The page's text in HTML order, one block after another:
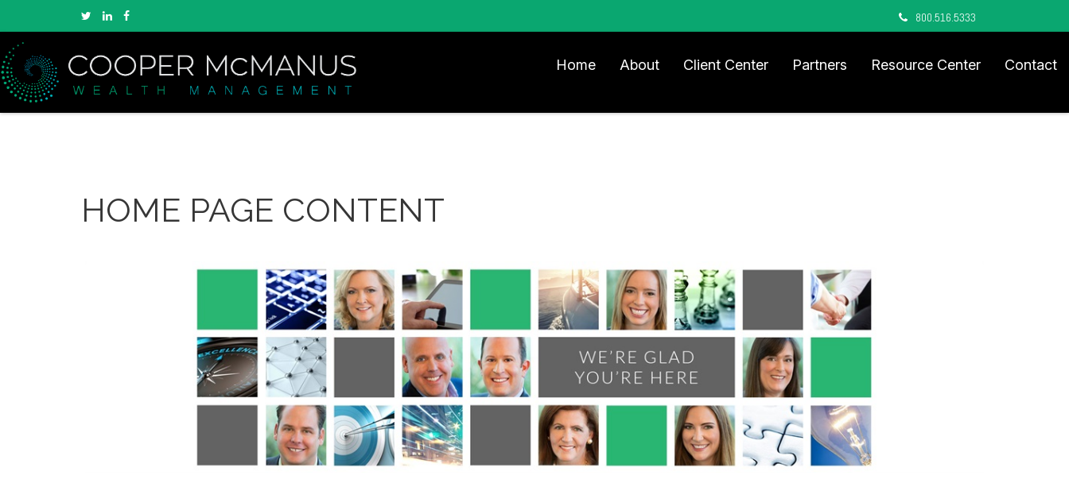
800.516.5333
Home About Client Center Partners Resource Center Contact
HOME PAGE CONTENT